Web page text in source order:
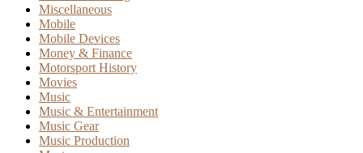
Miscellaneous
Mobile
Mobile Devices
Money & Finance
Motorsport History
Movies
Music
Music & Entertainment
Music Gear
Music Production